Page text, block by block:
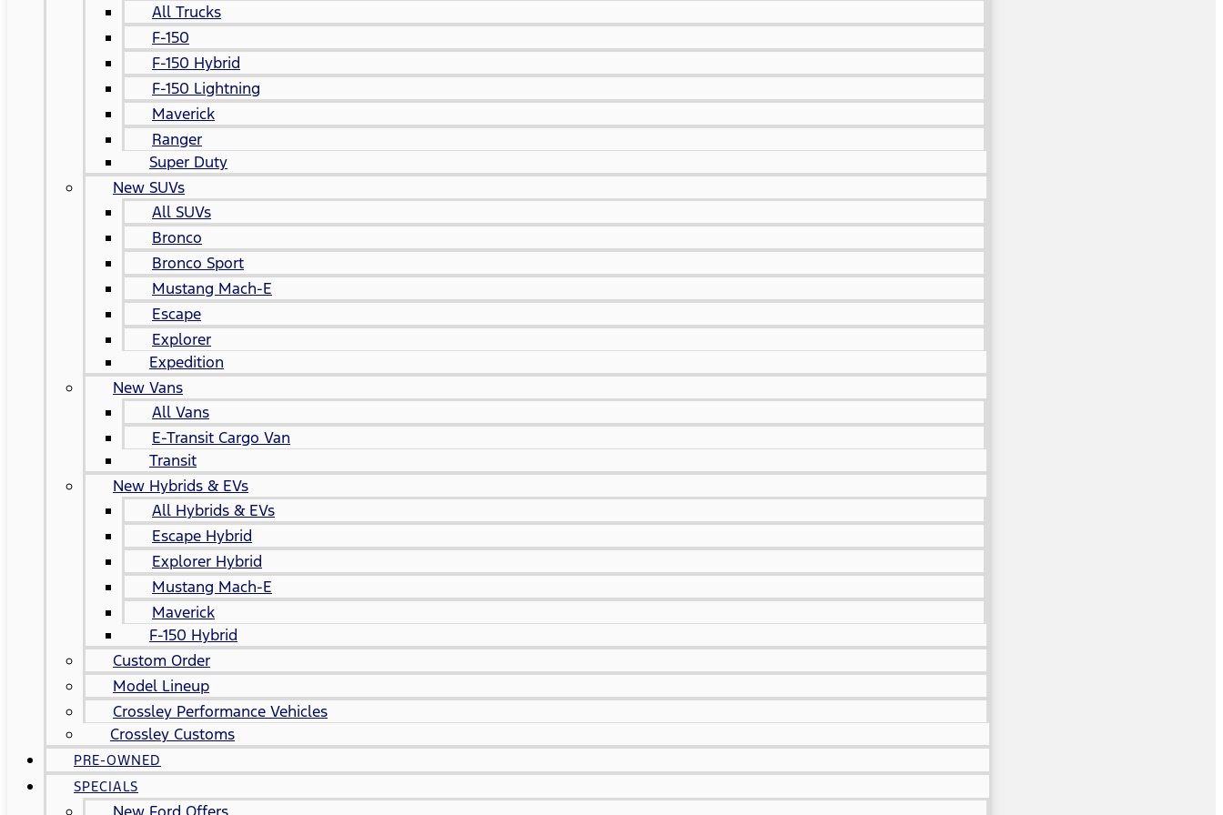
All Trucks
F-150
F-150 Hybrid
F-150 Lightning
Maverick
Ranger
Super Duty
New SUVs
All SUVs
Bronco
Bronco Sport
Mustang Mach-E
Escape
Explorer
Expedition
New Vans
All Vans
E-Transit Cargo Van
Transit
New Hybrids & EVs
All Hybrids & EVs
Escape Hybrid
Explorer Hybrid
Mustang Mach-E
Maverick
F-150 Hybrid
Custom Order
Model Lineup
Crossley Performance Vehicles
Crossley Customs
PRE-OWNED
SPECIALS